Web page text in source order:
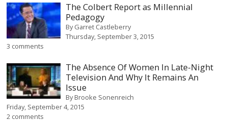
The Colbert Report as Millennial
Pedagogy
ByGarret Castleberry
Thursday, September 3, 2015
3 comments
The Absence Of Women In Late-Night
Television And Why It Remains An
Issue
ByBrooke Sonenreich
Friday, September 4, 2015
2 comments